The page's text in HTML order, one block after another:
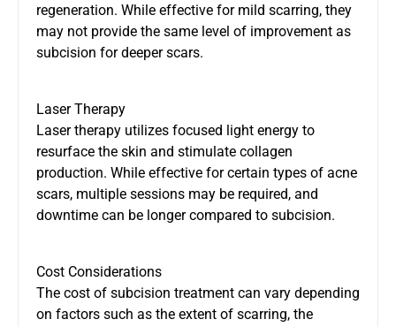
regeneration. While effective for mild scarring, they
may not provide the same level of improvement as
subcision for deeper scars.
Laser Therapy
Laser therapy utilizes focused light energy to
resurface the skin and stimulate collagen
production. While effective for certain types of acne
scars, multiple sessions may be required, and
downtime can be longer compared to subcision.
Cost Considerations
The cost of subcision treatment can vary depending
on factors such as the extent of scarring, the